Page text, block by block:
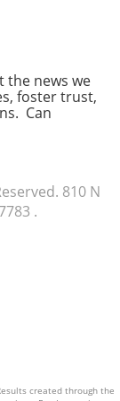
in
of
The
is
amid
the news we
foster trust,
Can
810 N
.
created through the